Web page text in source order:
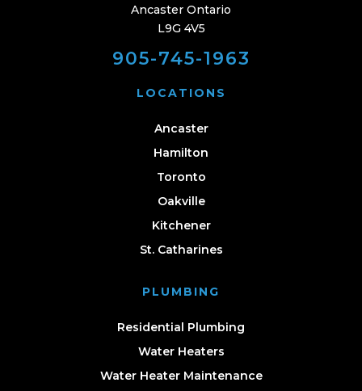
Ancaster Ontario
L9G 4V5
905-745-1963
LOCATIONS
Ancaster
Hamilton
Toronto
Oakville
Kitchener
St. Catharines
PLUMBING
Residential Plumbing
Water Heaters
Water Heater Maintenance